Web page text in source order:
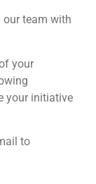
our team with
your
your initiative
to